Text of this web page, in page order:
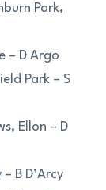
Park,
– D Argo
Park – S
Ellon – D
B D’Arcy